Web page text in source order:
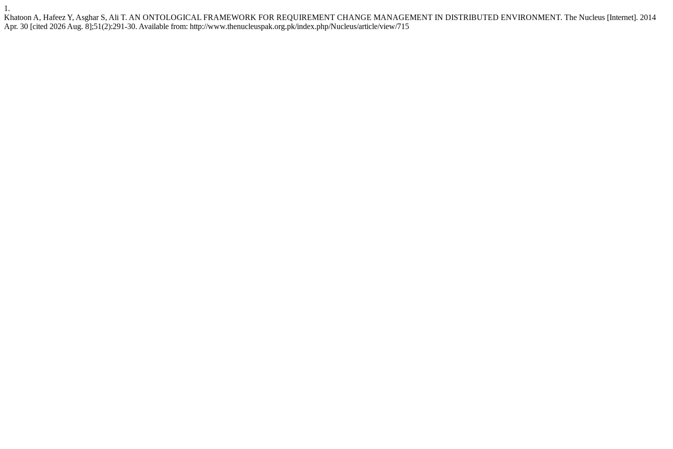
1.
Khatoon A, Hafeez Y, Asghar S, Ali T. AN ONTOLOGICAL FRAMEWORK FOR REQUIREMENT CHANGE MANAGEMENT IN DISTRIBUTED ENVIRONMENT. The Nucleus [Internet]. 2014
Apr. 30 [cited 2026 Aug. 8];51(2):291-30. Available from: http://www.thenucleuspak.org.pk/index.php/Nucleus/article/view/715